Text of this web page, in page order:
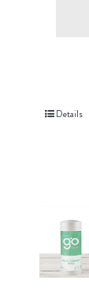
Details